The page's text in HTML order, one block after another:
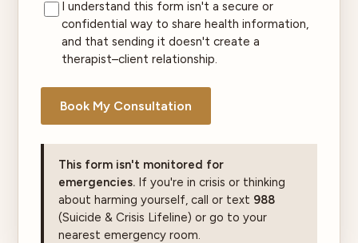
I understand this form isn't a secure or
confidential way to share health information,
and that sending it doesn't create a
therapist–client relationship.
Book My Consultation
This form isn't monitored for
emergencies.If you're in crisis or thinking
about harming yourself, call or text 988
(Suicide & Crisis Lifeline) or go to your
nearest emergency room.